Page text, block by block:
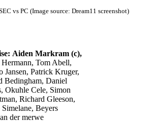
vs PC (Image source: Dream11 screenshot)
Aiden Markram (c),
Hermann, Tom Abell,
Patrick Kruger,
Bedingham, Daniel
Okuhle Cele, Simon
Richard Gleeson,
Beyers
der merwe